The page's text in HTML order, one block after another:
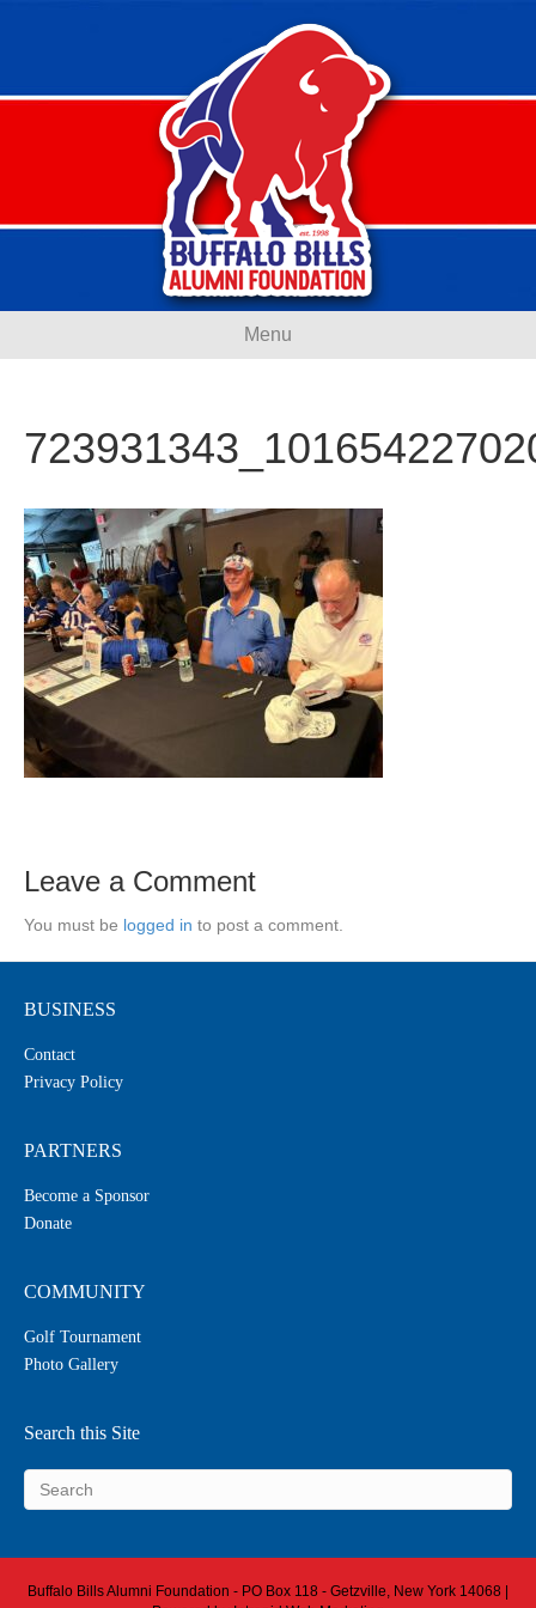
Menu
Leave a Comment
You must be logged in to post a comment.
BUSINESS
Contact
Privacy Policy
PARTNERS
Become a Sponsor
Donate
COMMUNITY
Golf Tournament
Photo Gallery
Search this Site
Buffalo Bills Alumni Foundation - PO Box 118 - Getzville, New York 14068 |